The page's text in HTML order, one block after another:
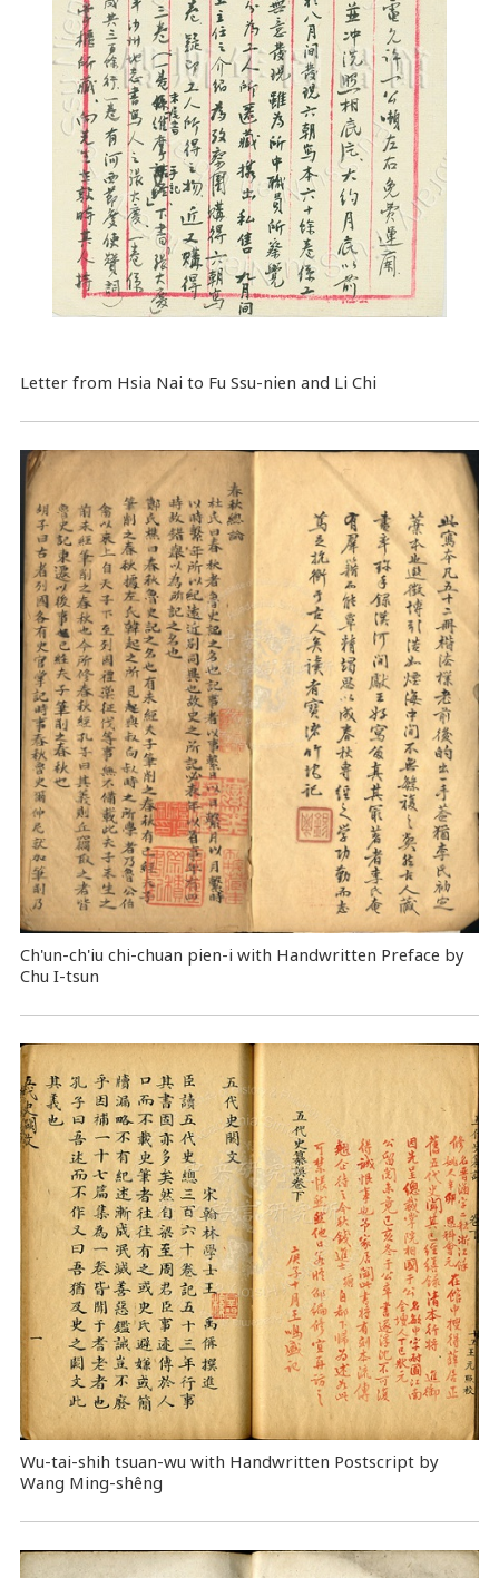
Letter from Hsia Nai to Fu Ssu-nien and Li Chi
Ch'un-ch'iu chi-chuan pien-i with Handwritten Preface by
Chu I-tsun
Wu-tai-shih tsuan-wu with Handwritten Postscript by
Wang Ming-shêng